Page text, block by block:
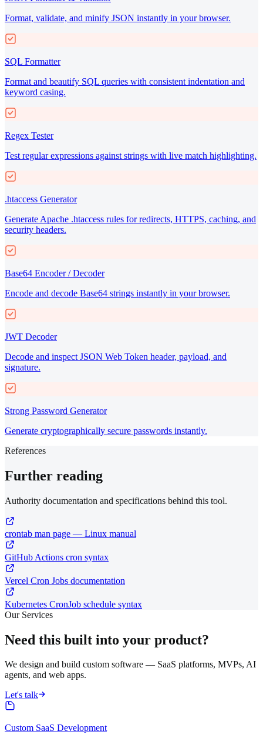
Format, validate, and minify JSON instantly in your browser.
SQL Formatter
Format and beautify SQL queries with consistent indentation and
keyword casing.
Regex Tester
Test regular expressions against strings with live match highlighting.
.htaccess Generator
Generate Apache .htaccess rules for redirects, HTTPS, caching, and
security headers.
Base64 Encoder / Decoder
Encode and decode Base64 strings instantly in your browser.
JWT Decoder
Decode and inspect JSON Web Token header, payload, and
signature.
Strong Password Generator
Generate cryptographically secure passwords instantly.
References
Further reading
Authority documentation and specifications behind this tool.
crontab man page — Linux manual
GitHub Actions cron syntax
Vercel Cron Jobs documentation
Kubernetes CronJob schedule syntax
Our Services
Need this built into your product?
We design and build custom software — SaaS platforms, MVPs, AI
agents, and web apps.
Let's talk
Custom SaaS Development